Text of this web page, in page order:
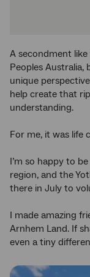
A secondment
Peoples
unique
help create that
understanding.
For me, it was life
I’m so happy to
region, and the
there in July to
I made amazing
Arnhem Land. If
even a tiny